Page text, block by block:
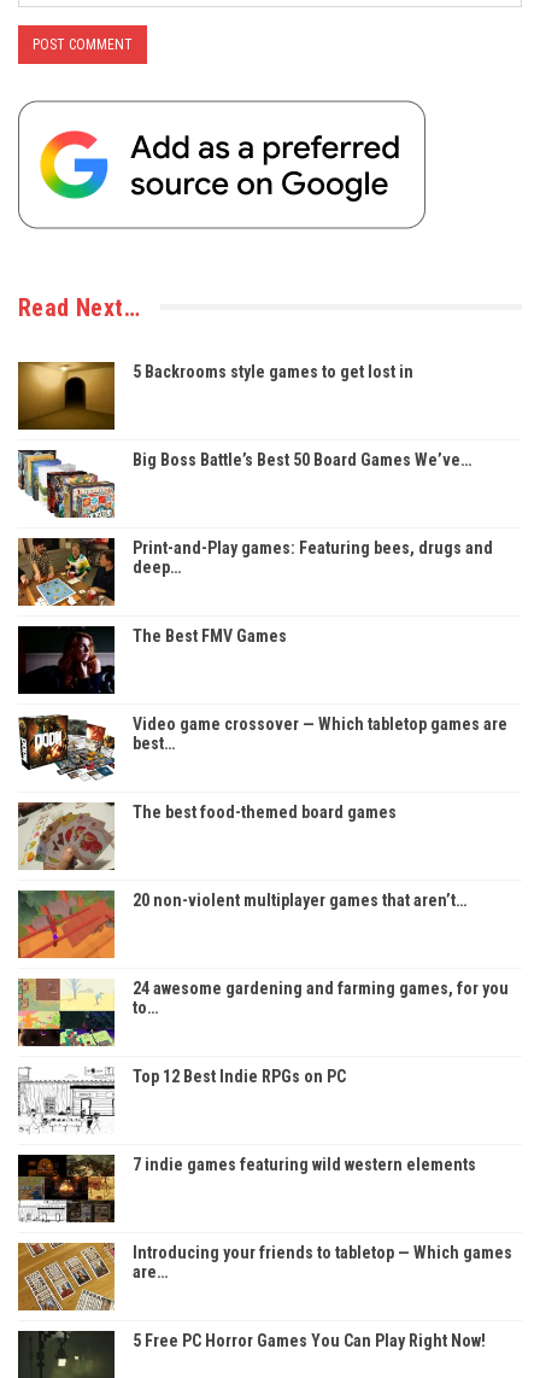
Read Next…
5 Backrooms style games to get lost in
Big Boss Battle’s Best 50 Board Games We’ve…
Print-and-Play games: Featuring bees, drugs and
deep…
The Best FMV Games
Video game crossover — Which tabletop games are
best…
The best food-themed board games
20 non-violent multiplayer games that aren’t…
24 awesome gardening and farming games, for you
to…
Top 12 Best Indie RPGs on PC
7 indie games featuring wild western elements
Introducing your friends to tabletop — Which games
are…
5 Free PC Horror Games You Can Play Right Now!